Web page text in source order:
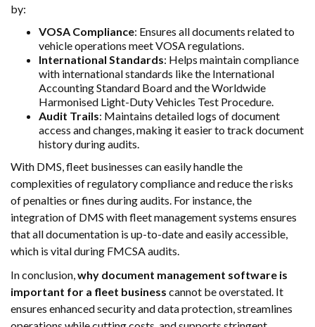
by:
VOSA Compliance: Ensures all documents related to
vehicle operations meet VOSA regulations.
International Standards: Helps maintain compliance
with international standards like the International
Accounting Standard Board and the Worldwide
Harmonised Light-Duty Vehicles Test Procedure.
Audit Trails: Maintains detailed logs of document
access and changes, making it easier to track document
history during audits.
With DMS, fleet businesses can easily handle the
complexities of regulatory compliance and reduce the risks
of penalties or fines during audits. For instance, the
integration of DMS with fleet management systems ensures
that all documentation is up-to-date and easily accessible,
which is vital during FMCSA audits.
In conclusion,why document management software is
important for a fleet business cannot be overstated. It
ensures enhanced security and data protection, streamlines